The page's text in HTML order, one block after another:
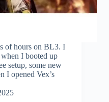
of hours on BL3. I
I booted up
setup, some new
I opened Vex’s